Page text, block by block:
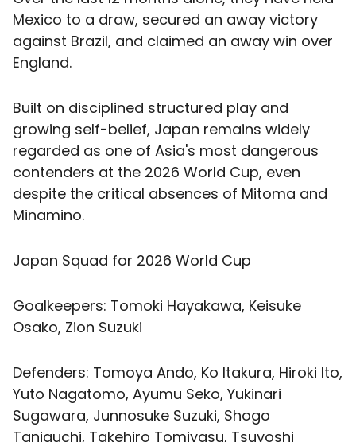
Mexico to a draw, secured an away victory
against Brazil, and claimed an away win over
England.
Built on disciplined structured play and
growing self-belief, Japan remains widely
regarded as one of Asia's most dangerous
contenders at the 2026 World Cup, even
despite the critical absences of Mitoma and
Minamino.
Japan Squad for 2026 World Cup
Goalkeepers: Tomoki Hayakawa, Keisuke
Osako, Zion Suzuki
Defenders: Tomoya Ando, Ko Itakura, Hiroki Ito,
Yuto Nagatomo, Ayumu Seko, Yukinari
Sugawara, Junnosuke Suzuki, Shogo
Taniguchi, Takehiro Tomiyasu, Tsuyoshi